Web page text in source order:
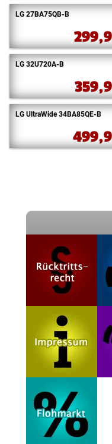
LG 27BA75QB-B
LG 32U720A-B
LG UltraWide 34BA85QE-B